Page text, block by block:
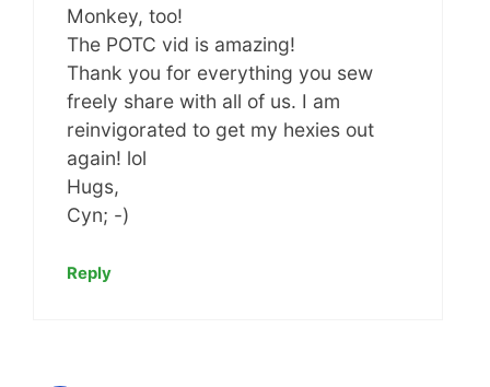
Monkey, too!
The POTC vid is amazing!
Thank you for everything you sew
freely share with all of us. I am
reinvigorated to get my hexies out
again! lol
Hugs,
Cyn; -)
Reply